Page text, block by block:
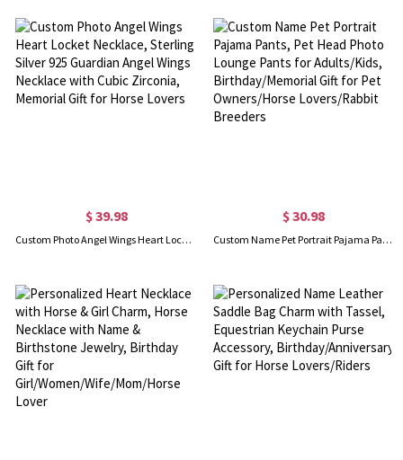
$ 39.98
Custom Photo Angel Wings Heart Locket Necklace, Sterling Silver 925 Guardian Angel Wings Necklace with Cubic Zirconia, Memorial Gift for Horse Lovers
$ 30.98
Custom Name Pet Portrait Pajama Pants, Pet Head Photo Lounge Pants for Adults/Kids, Birthday/Memorial Gift for Pet Owners/Horse Lovers/Rabbit Breeders